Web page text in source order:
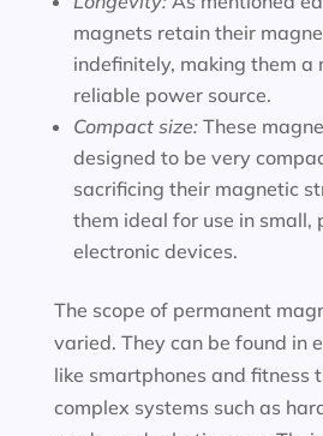
magnets retain their
indefinitely, making them a
reliable power source.
Compact size: These
designed to be very
sacrificing their magnetic
them ideal for use in small,
electronic devices.
The scope of permanent
varied. They can be found in
like smartphones and fitness
complex systems such as